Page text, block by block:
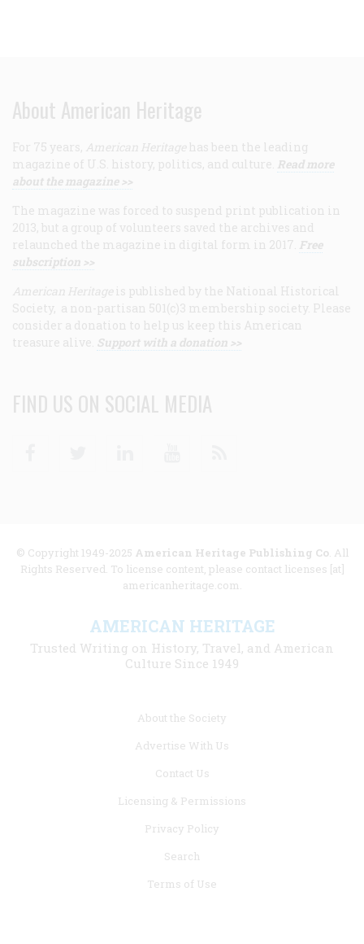
About American Heritage
For 75 years, American Heritage has been the leading
magazine of U.S. history, politics, and culture. Read more
about the magazine >>
The magazine was forced to suspend print publication in
2013, but a group of volunteers saved the archives and
relaunched the magazine in digital form in 2017. Free
subscription >>
American Heritage is published by the National Historical
Society, a non-partisan 501(c)3 membership society. Please
consider a donation to help us keep this American
treasure alive. Support with a donation >>
FIND US ON SOCIAL MEDIA
© Copyright 1949-2025 American Heritage Publishing Co. All
Rights Reserved. To license content, please contact licenses [at]
americanheritage.com.
AMERICAN HERITAGE
Trusted Writing on History, Travel, and American
Culture Since 1949
About the Society
Advertise With Us
Contact Us
Licensing & Permissions
Privacy Policy
Search
Terms of Use